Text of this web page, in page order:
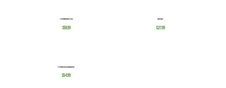
YOUTH HUSTLE HOODIE
$59.99
CHINO HAT
$27.99
YOUTH HOCKEY WARMUP PANTS
$54.99